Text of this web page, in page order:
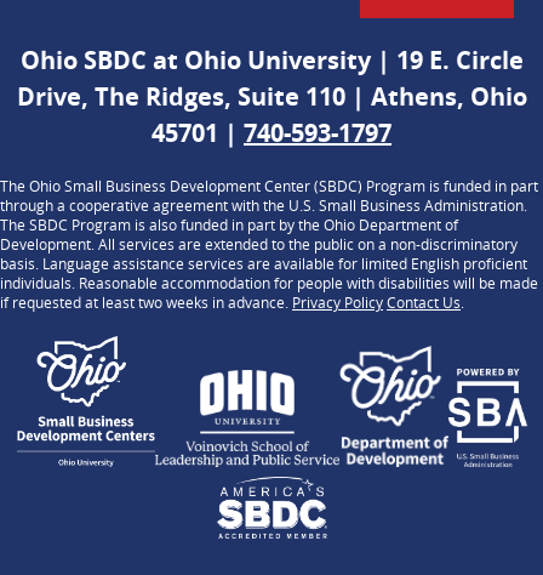
Ohio SBDC at Ohio University | 19 E. Circle
Drive, The Ridges, Suite 110 | Athens, Ohio
45701 | 740-593-1797
The Ohio Small Business Development Center (SBDC) Program is funded in part
through a cooperative agreement with the U.S. Small Business Administration.
The SBDC Program is also funded in part by the Ohio Department of
Development. All services are extended to the public on a non-discriminatory
basis. Language assistance services are available for limited English proficient
individuals. Reasonable accommodation for people with disabilities will be made
if requested at least two weeks in advance. Privacy PolicyContact Us.